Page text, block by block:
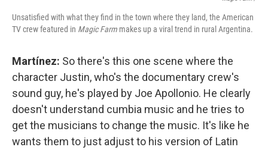
Unsatisfied with what they find in the town where they land, the American
TV crew featured in Magic Farm makes up a viral trend in rural Argentina.
Martínez: So there's this one scene where the
character Justin, who's the documentary crew's
sound guy, he's played by Joe Apollonio. He clearly
doesn't understand cumbia music and he tries to
get the musicians to change the music. It's like he
wants them to just adjust to his version of Latin